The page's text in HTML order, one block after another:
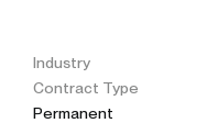
Industry
Contract Type
Permanent